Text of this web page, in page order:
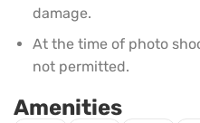
damage.
At the time of photo
not permitted.
Amenities